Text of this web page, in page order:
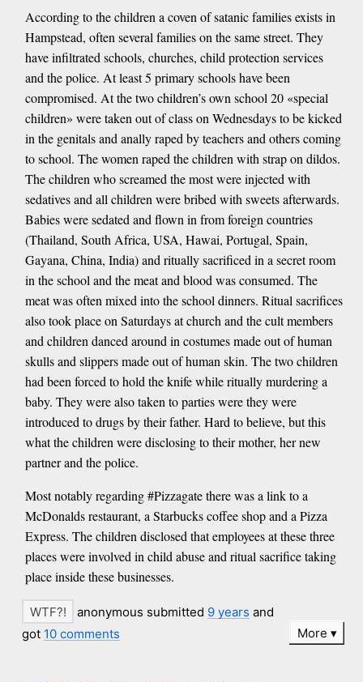
According to the children a coven of satanic families exists in
Hampstead, often several families on the same street. They
have infiltrated schools, churches, child protection services
and the police. At least 5 primary schools have been
compromised. At the two children’s own school 20 «special
children» were taken out of class on Wednesdays to be kicked
in the genitals and anally raped by teachers and others coming
to school. The women raped the children with strap on dildos.
The children who screamed the most were injected with
sedatives and all children were bribed with sweets afterwards.
Babies were sedated and flown in from foreign countries
(Thailand, South Africa, USA, Hawai, Portugal, Spain,
Gayana, China, India) and ritually sacrificed in a secret room
in the school and the meat and blood was consumed. The
meat was often mixed into the school dinners. Ritual sacrifices
also took place on Saturdays at church and the cult members
and children danced around in costumes made out of human
skulls and slippers made out of human skin. The two children
had been forced to hold the knife while ritually murdering a
baby. They were also taken to parties were they were
introduced to drugs by their father. Hard to believe, but this
what the children were disclosing to their mother, her new
partner and the police.
Most notably regarding #Pizzagate there was a link to a
McDonalds restaurant, a Starbucks coffee shop and a Pizza
Express. The children disclosed that employees at these three
places were involved in child abuse and ritual sacrifice taking
place inside these businesses.
anonymous submitted 9 years and
got 10 comments More